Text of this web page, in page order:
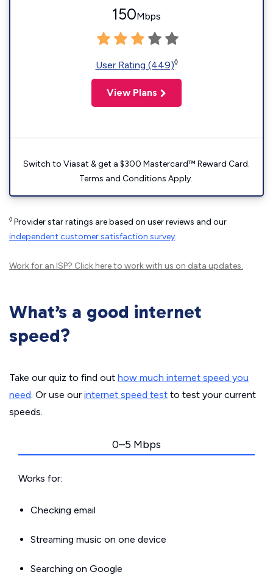
150Mbps
User Rating (449)◊
View Plans
Switch to Viasat & get a $300 Mastercard™ Reward Card.
Terms and Conditions Apply.
◊ Provider star ratings are based on user reviews and our
independent customer satisfaction survey.
Work for an ISP? Click hereto work with us on data updates.
What’s a good internet
speed?
Take our quiz to find out how much internet speed you
need. Or use our internet speed test to test your current
speeds.
0–5 Mbps
Works for:
Checking email
Streaming music on one device
Searching on Google